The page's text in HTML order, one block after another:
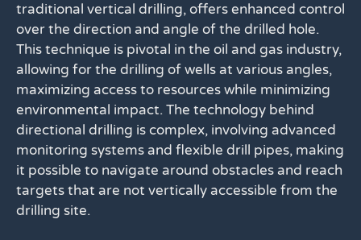
traditional vertical drilling, offers enhanced control
over the direction and angle of the drilled hole.
This technique is pivotal in the oil and gas industry,
allowing for the drilling of wells at various angles,
maximizing access to resources while minimizing
environmental impact. The technology behind
directional drilling is complex, involving advanced
monitoring systems and flexible drill pipes, making
it possible to navigate around obstacles and reach
targets that are not vertically accessible from the
drilling site.